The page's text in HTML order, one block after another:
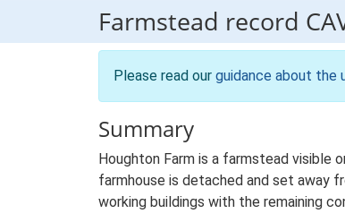
Farmstead record
Please read our guidance about the
Summary
Houghton Farm is a farmstead visible
farmhouse is detached and set away
working buildings with the remaining